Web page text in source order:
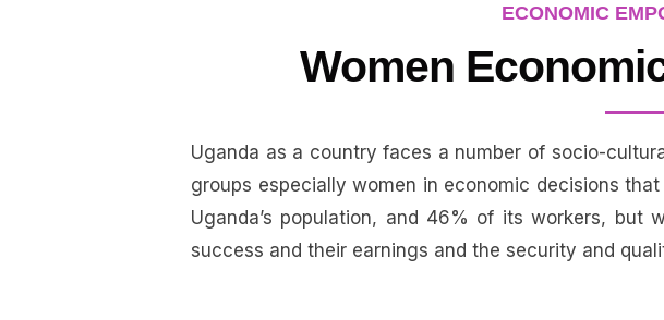
ECONOMIC
Women
Uganda as a country faces a number of socio-
groups especially women in economic decisions
Uganda’s population, and 46% of its workers, but
success and their earnings and the security and